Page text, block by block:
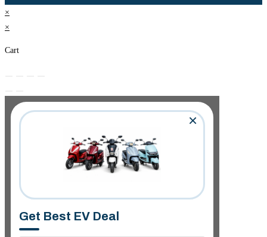
×
×
Cart
×
Get Best EV Deal